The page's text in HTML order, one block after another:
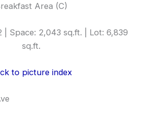
Area (C)
| Space: 2,043 sq.ft. | Lot: 6,839
sq.ft.
to picture index